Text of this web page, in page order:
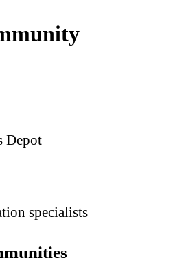
Depot
specialists